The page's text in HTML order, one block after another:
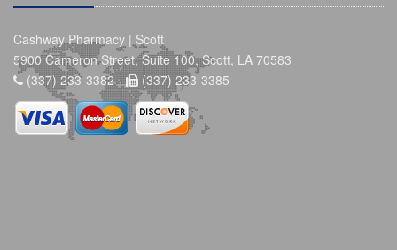
Cashway Pharmacy | Scott
5900 Cameron Street, Suite 100, Scott, LA 70583
(337) 233-3382 -
(337) 233-3385